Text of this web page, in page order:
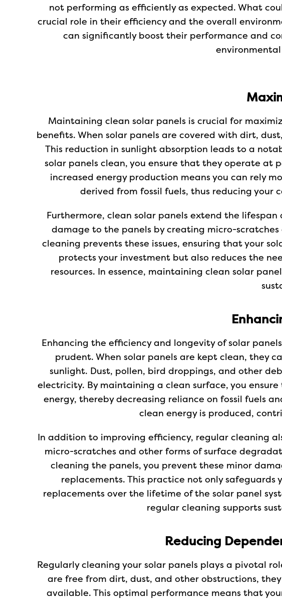
not performing as efficiently as expected. What
crucial role in their efficiency and the overall
can significantly boost their performance and
Maintaining clean solar panels is crucial for
benefits. When solar panels are covered with dirt,
This reduction in sunlight absorption leads to a
solar panels clean, you ensure that they operate at
increased energy production means you can rely
derived from fossil fuels, thus reducing
Furthermore, clean solar panels extend the
damage to the panels by creating micro-
cleaning prevents these issues, ensuring that your
protects your investment but also reduces the
resources. In essence, maintaining clean solar
Enhancing the efficiency and longevity of solar
prudent. When solar panels are kept clean, they
sunlight. Dust, pollen, bird droppings, and other
electricity. By maintaining a clean surface, you
energy, thereby decreasing reliance on fossil fuels
clean energy is produced,
In addition to improving efficiency, regular cleaning
micro-scratches and other forms of surface
cleaning the panels, you prevent these minor
replacements. This practice not only
replacements over the lifetime of the solar panel
regular cleaning supports
Reducing
Regularly cleaning your solar panels plays a pivotal
are free from dirt, dust, and other obstructions,
available. This optimal performance means that